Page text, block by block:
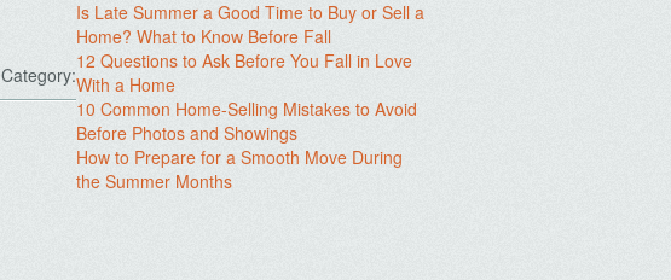
Category:
Is Late Summer a Good Time to Buy or Sell a
Home? What to Know Before Fall
12 Questions to Ask Before You Fall in Love
With a Home
10 Common Home-Selling Mistakes to Avoid
Before Photos and Showings
How to Prepare for a Smooth Move During
the Summer Months